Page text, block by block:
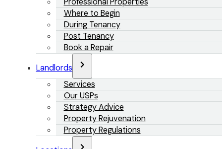
Where to Begin
During Tenancy
Post Tenancy
Book a Repair
Landlords
Services
Our USPs
Strategy Advice
Property Rejuvenation
Property Regulations